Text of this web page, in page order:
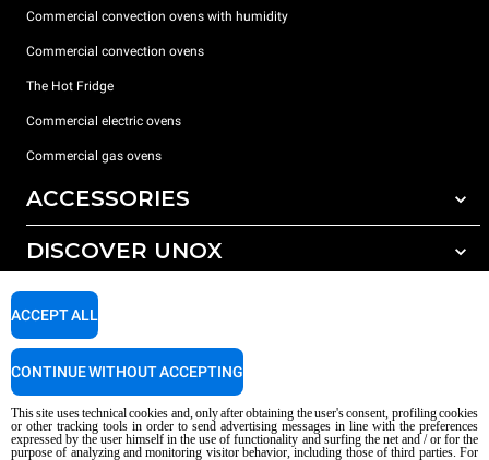
Commercial convection ovens with humidity
Commercial convection ovens
The Hot Fridge
Commercial electric ovens
Commercial gas ovens
ACCESSORIES
All accessories
Detergents for manual washing
DISCOVER UNOX
Our offices around the world
SUPPORT
Service Locator
AI Content Disclaimer
Privacy policy Cookie policy
This site uses technical cookies and, only after obtaining the user's consent, profiling cookies
or other tracking tools in order to send advertising messages in line with the preferences
expressed by the user himself in the use of functionality and surfing the net and / or for the
purpose of analyzing and monitoring visitor behavior, including those of third parties. For
ACCEPT ALL
CONTINUE WITHOUT ACCEPTING